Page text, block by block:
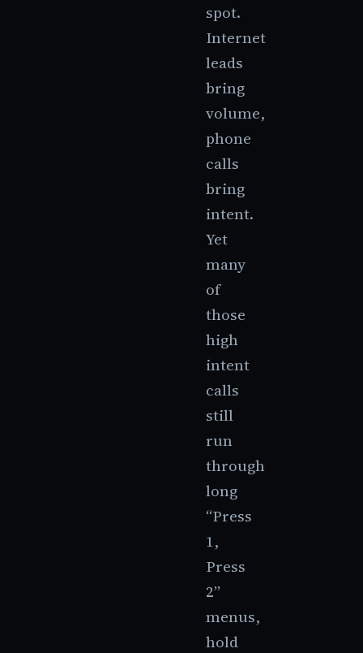
spot.
Internet
leads
bring
volume,
phone
calls
bring
intent.
Yet
many
of
those
high
intent
calls
still
run
through
long
“Press
1,
Press
2”
menus,
hold